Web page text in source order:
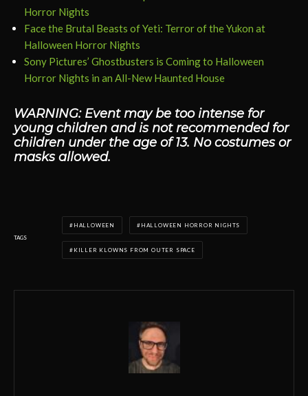
Horror Nights
Face the Brutal Beasts of Yeti: Terror of the Yukon at
Halloween Horror Nights
Sony Pictures’ Ghostbusters is Coming to Halloween
Horror Nights in an All-New Haunted House
WARNING: Event may be too intense for
young children and is not recommended for
children under the age of 13. No costumes or
masks allowed.
TAGS
HALLOWEEN HALLOWEEN HORROR NIGHTS
KILLER KLOWNS FROM OUTER SPACE